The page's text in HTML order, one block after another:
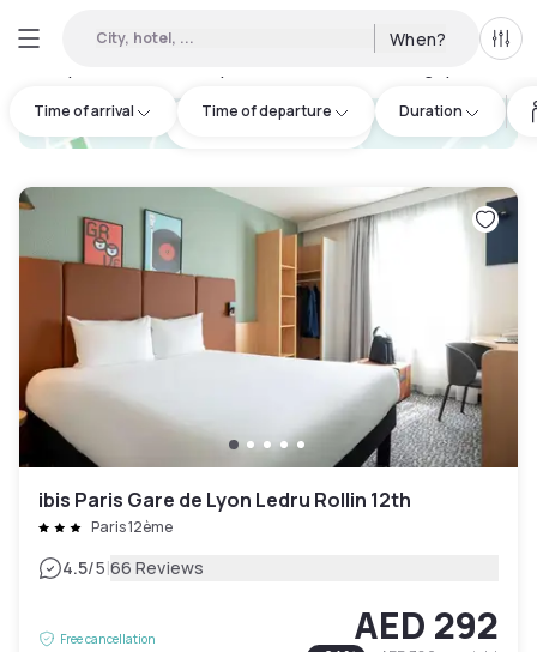
City, hotel, ... When? All
Time of arrival Time of departure Duration
hotel.cta.view_map
ibis Paris Gare de Lyon Ledru Rollin 12th
Paris 12ème
4.5/5|66 Reviews
Free cancellation
AED 292